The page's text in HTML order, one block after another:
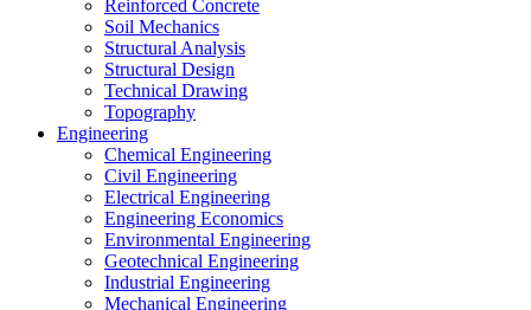
Reinforced Concrete
Soil Mechanics
Structural Analysis
Structural Design
Technical Drawing
Topography
Engineering
Chemical Engineering
Civil Engineering
Electrical Engineering
Engineering Economics
Environmental Engineering
Geotechnical Engineering
Industrial Engineering
Mechanical Engineering